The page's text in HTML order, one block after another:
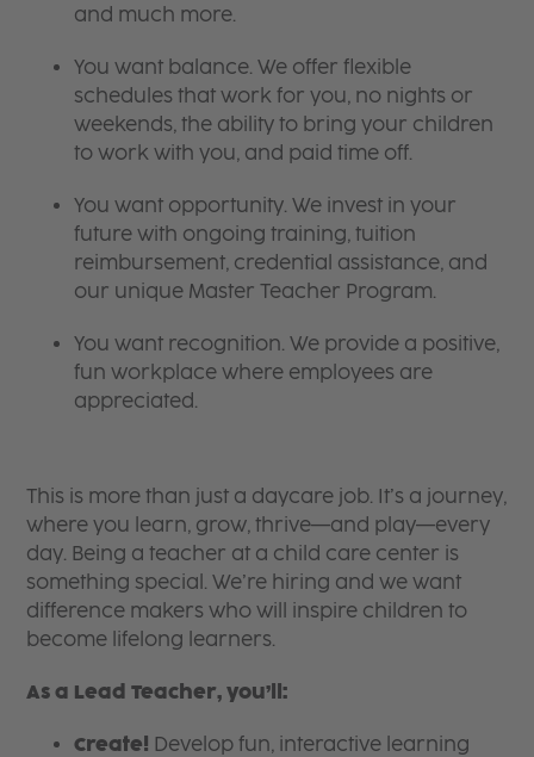
and much more.
You want balance. We offer flexible
schedules that work for you, no nights or
weekends, the ability to bring your children
to work with you, and paid time off.
You want opportunity. We invest in your
future with ongoing training, tuition
reimbursement, credential assistance, and
our unique Master Teacher Program.
You want recognition. We provide a positive,
fun workplace where employees are
appreciated.
This is more than just a daycare job. It’s a journey,
where you learn, grow, thrive—and play—every
day. Being a teacher at a child care center is
something special. We’re hiring and we want
difference makers who will inspire children to
become lifelong learners.
As a Lead Teacher, you’ll:
Create! Develop fun, interactive learning